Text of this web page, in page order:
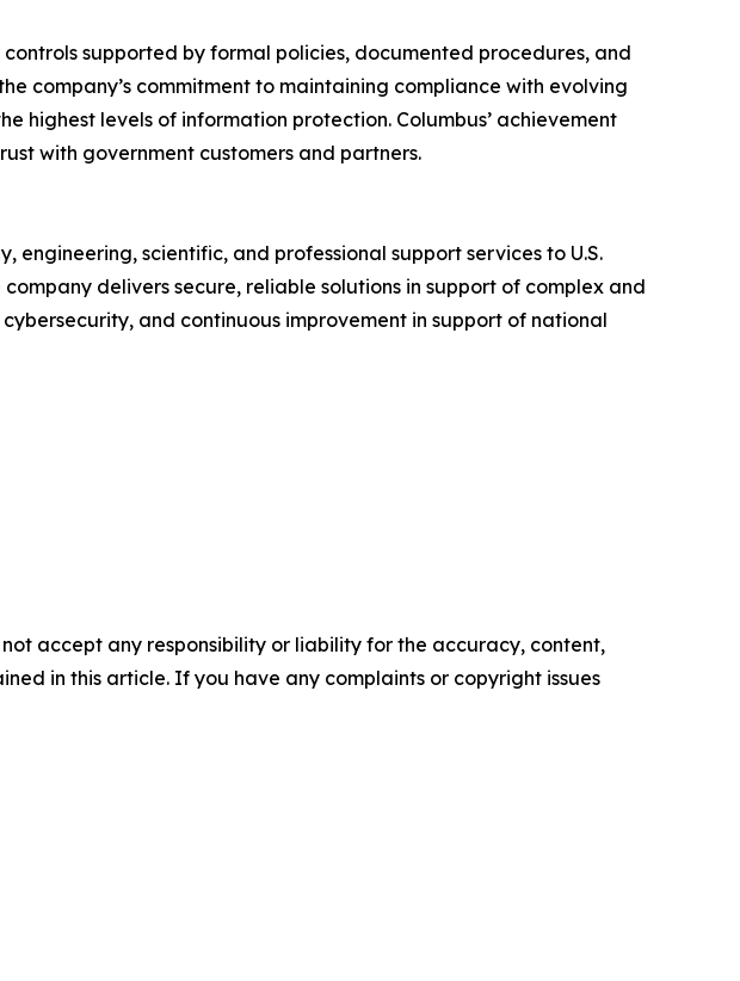
supported by formal policies, documented procedures, and
company’s commitment to maintaining compliance with evolving
highest levels of information protection. Columbus’ achievement
with government customers and partners.
engineering, scientific, and professional support services to U.S.
delivers secure, reliable solutions in support of complex and
and continuous improvement in support of national
accept any responsibility or liability for the accuracy, content,
in this article. If you have any complaints or copyright issues